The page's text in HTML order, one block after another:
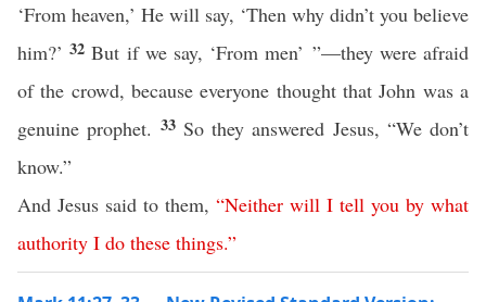
‘From heaven,’ He will say, ‘Then why didn’t you believe
him?’32But if we say, ‘From men’ ”—they were afraid
of the crowd, because everyone thought that John was a
genuine prophet. 33 So they answered Jesus, “We don’t
know.”
And Jesus said to them, “Neither will I tell you by what
authority I do these things.”